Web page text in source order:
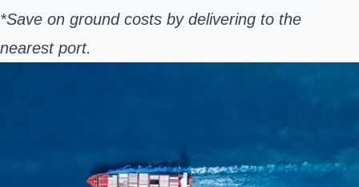
*Save on ground costs by delivering to the
nearest port.